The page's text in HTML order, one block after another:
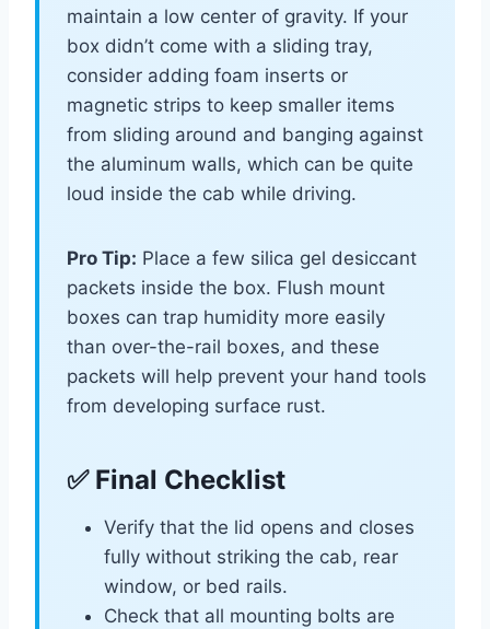
maintain a low center of gravity. If your
box didn’t come with a sliding tray,
consider adding foam inserts or
magnetic strips to keep smaller items
from sliding around and banging against
the aluminum walls, which can be quite
loud inside the cab while driving.
Pro Tip: Place a few silica gel desiccant
packets inside the box. Flush mount
boxes can trap humidity more easily
than over-the-rail boxes, and these
packets will help prevent your hand tools
from developing surface rust.
✅ Final Checklist
Verify that the lid opens and closes
fully without striking the cab, rear
window, or bed rails.
Check that all mounting bolts are